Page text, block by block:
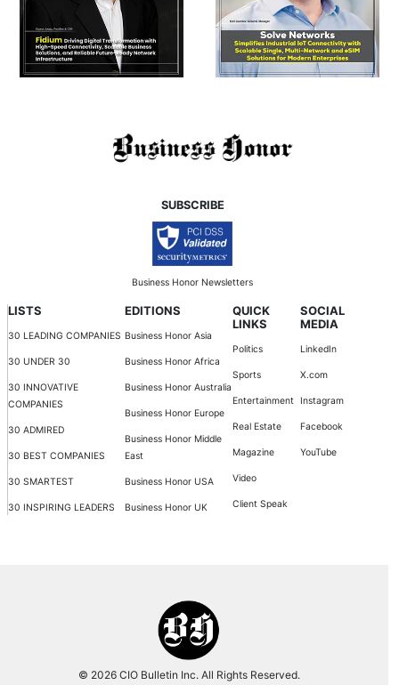
SUBSCRIBE
Business Honor Newsletters
LISTS
30 LEADING COMPANIES
30 UNDER 30
30 INNOVATIVE
COMPANIES
30 ADMIRED
30 BEST COMPANIES
30 SMARTEST
30 INSPIRING LEADERS
EDITIONS
Business Honor Asia
Business Honor Africa
Business Honor Australia
Business Honor Europe
Business Honor Middle
East
Business Honor USA
Business Honor UK
QUICK
LINKS
Politics
Sports
Entertainment
Real Estate
Magazine
Video
Client Speak
SOCIAL
MEDIA
LinkedIn
X.com
Instagram
Facebook
YouTube
© 2026 CIO Bulletin Inc. All Rights Reserved.